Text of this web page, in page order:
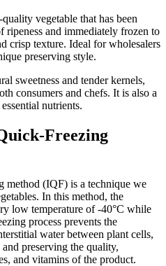
vegetable that has been
ripeness and immediately frozen to
crisp texture. Ideal for wholesalers
preserving style.
sweetness and tender kernels,
consumers and chefs. It is also a
nutrients.
Freezing
(IQF) is a technique we
In this method, the
low temperature of -40°C while
process prevents the
water between plant cells,
preserving the quality,
and vitamins of the product.